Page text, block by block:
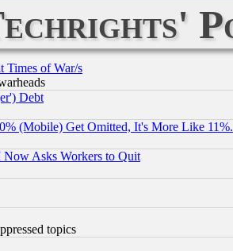
Times of War/s
Debt
(Mobile) Get Omitted, It's More Like 11%.
Asks Workers to Quit
topics